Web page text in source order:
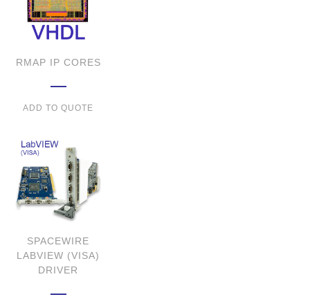
RMAP IP CORES
ADD TO QUOTE
SPACEWIRE
LABVIEW (VISA)
DRIVER